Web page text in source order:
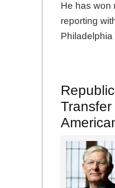
He has won
reporting
Philadelphia